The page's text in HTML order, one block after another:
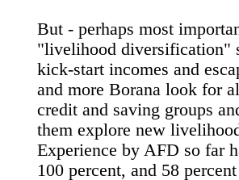
But - perhaps most
"livelihood diversification"
kick-start incomes and
and more Borana look for
credit and saving groups
them explore new
Experience by AFD so far
100 percent, and 58